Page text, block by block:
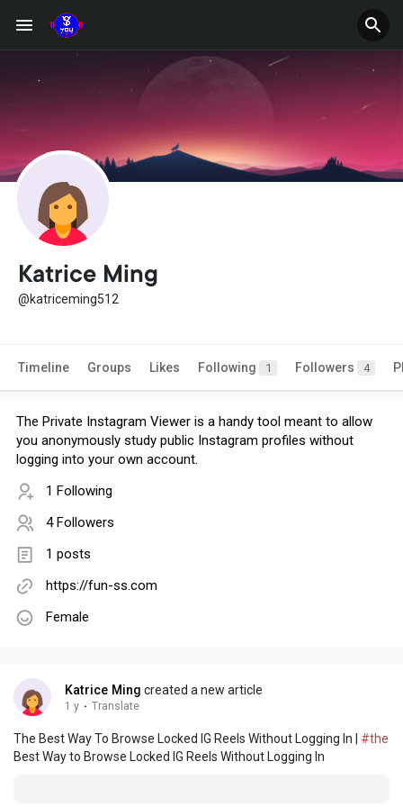
Katrice Ming
@katriceming512
Timeline Groups Likes Following 1 Followers 4
The Private Instagram Viewer is a handy tool meant to allow
you anonymously study public Instagram profiles without
logging into your own account.
1 Following
4 Followers
1 posts
https://fun-ss.com
Female
Katrice Ming created a new article
1 y · Translate
The Best Way To Browse Locked IG Reels Without Logging In | #the
Best Way to Browse Locked IG Reels Without Logging In